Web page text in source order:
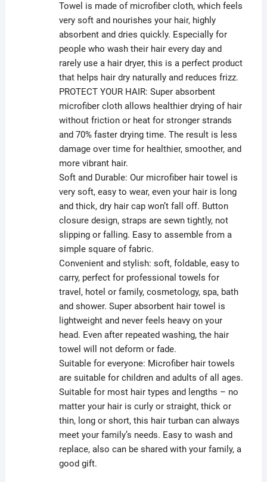
Towel is made of microfiber cloth, which feels
very soft and nourishes your hair, highly
absorbent and dries quickly. Especially for
people who wash their hair every day and
rarely use a hair dryer, this is a perfect product
that helps hair dry naturally and reduces frizz.
PROTECT YOUR HAIR: Super absorbent
microfiber cloth allows healthier drying of hair
without friction or heat for stronger strands
and 70% faster drying time. The result is less
damage over time for healthier, smoother, and
more vibrant hair.
Soft and Durable: Our microfiber hair towel is
very soft, easy to wear, even your hair is long
and thick, dry hair cap won’t fall off. Button
closure design, straps are sewn tightly, not
slipping or falling. Easy to assemble from a
simple square of fabric.
Convenient and stylish: soft, foldable, easy to
carry, perfect for professional towels for
travel, hotel or family, cosmetology, spa, bath
and shower. Super absorbent hair towel is
lightweight and never feels heavy on your
head. Even after repeated washing, the hair
towel will not deform or fade.
Suitable for everyone: Microfiber hair towels
are suitable for children and adults of all ages.
Suitable for most hair types and lengths – no
matter your hair is curly or straight, thick or
thin, long or short, this hair turban can always
meet your family’s needs. Easy to wash and
replace, also can be shared with your family, a
good gift.